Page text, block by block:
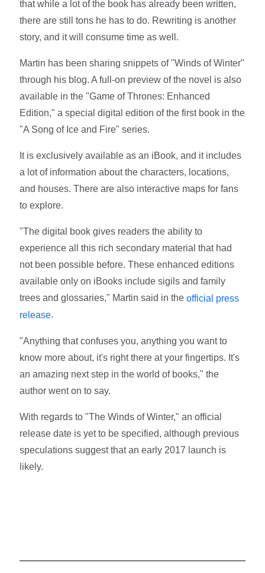
that while a lot of the book has already been written,
there are still tons he has to do. Rewriting is another
story, and it will consume time as well.
Martin has been sharing snippets of "Winds of Winter"
through his blog. A full-on preview of the novel is also
available in the "Game of Thrones: Enhanced
Edition," a special digital edition of the first book in the
"A Song of Ice and Fire" series.
It is exclusively available as an iBook, and it includes
a lot of information about the characters, locations,
and houses. There are also interactive maps for fans
to explore.
"The digital book gives readers the ability to
experience all this rich secondary material that had
not been possible before. These enhanced editions
available only on iBooks include sigils and family
trees and glossaries," Martin said in theofficial press
release.
"Anything that confuses you, anything you want to
know more about, it's right there at your fingertips. It's
an amazing next step in the world of books," the
author went on to say.
With regards to "The Winds of Winter," an official
release date is yet to be specified, although previous
speculations suggest that an early 2017 launch is
likely.